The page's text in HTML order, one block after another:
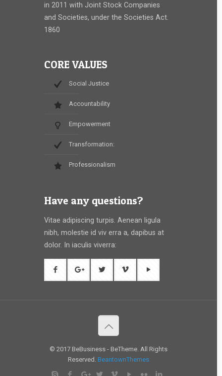
in 2011 with Joint Stock Companies
and Societies, under the Societies Act.
1860
CORE VALUES
Social Justice
Accountability
Empowerment
Transformation:
Professionalism
Have any questions?
Vitae adipiscing turpis. Aenean ligula
nibh, molestie id viv erra a, dapibus at
dolor. In iaculis viverra:
© 2017 BeBusiness - BeTheme. All Rights
Reserved. BeantownThemes